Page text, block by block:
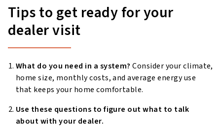
Tips to get ready for your
dealer visit
What do you need in a system? Consider your climate,
home size, monthly costs, and average energy use
that keeps your home comfortable.
Use these questions to figure out what to talk
about with your dealer.